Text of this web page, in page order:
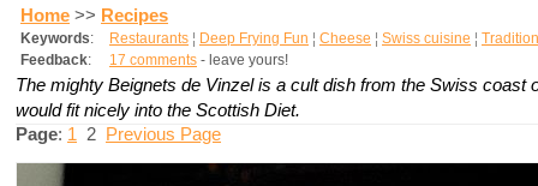
Home >> Recipes
Keywords: Restaurants ¦ Deep Frying Fun ¦ Cheese ¦ Swiss cuisine ¦
Feedback: 17 comments - leave yours!
The mighty Beignets de Vinzelis a cult dish from the Swiss coast
would fit nicely into the Scottish Diet.
Page: 1 2 Previous Page